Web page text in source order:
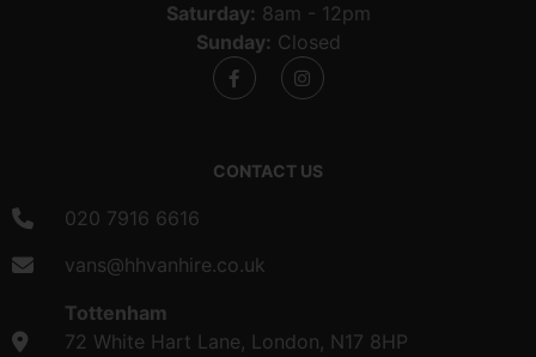
Saturday: 8am - 12pm
Sunday: Closed
CONTACT US
020 7916 6616
vans@hhvanhire.co.uk
Tottenham
72 White Hart Lane, London, N17 8HP